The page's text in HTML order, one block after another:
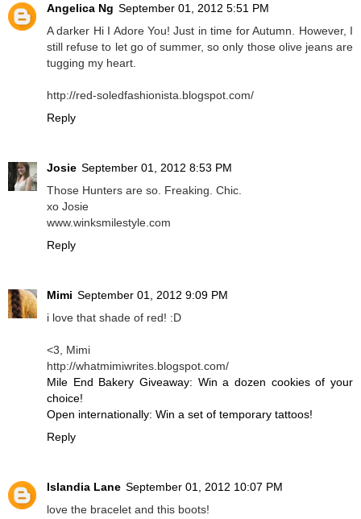
Angelica Ng September 01, 2012 5:51 PM
A darker Hi I Adore You! Just in time for Autumn. However, I
still refuse to let go of summer, so only those olive jeans are
tugging my heart.
http://red-soledfashionista.blogspot.com/
Reply
Josie September 01, 2012 8:53 PM
Those Hunters are so. Freaking. Chic.
xo Josie
www.winksmilestyle.com
Reply
Mimi September 01, 2012 9:09 PM
i love that shade of red! :D
<3, Mimi
http://whatmimiwrites.blogspot.com/
Mile End Bakery Giveaway: Win a dozen cookies of your
choice!
Open internationally: Win a set of temporary tattoos!
Reply
Islandia Lane September 01, 2012 10:07 PM
love the bracelet and this boots!